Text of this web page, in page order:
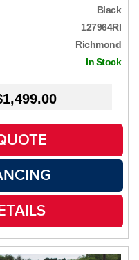
Black
127964RI
Richmond
In Stock